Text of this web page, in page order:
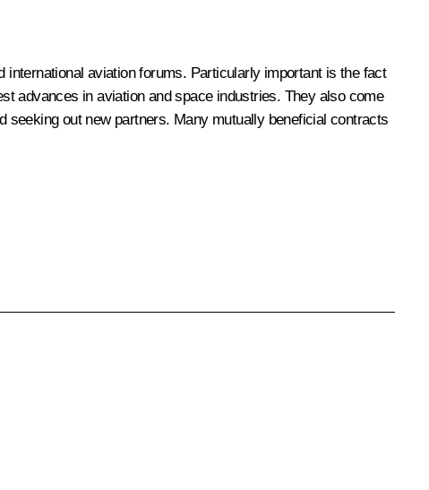
aviation forums. Particularly important is the fact
advances in aviation and space industries. They also come
seeking out new partners. Many mutually beneficial contracts